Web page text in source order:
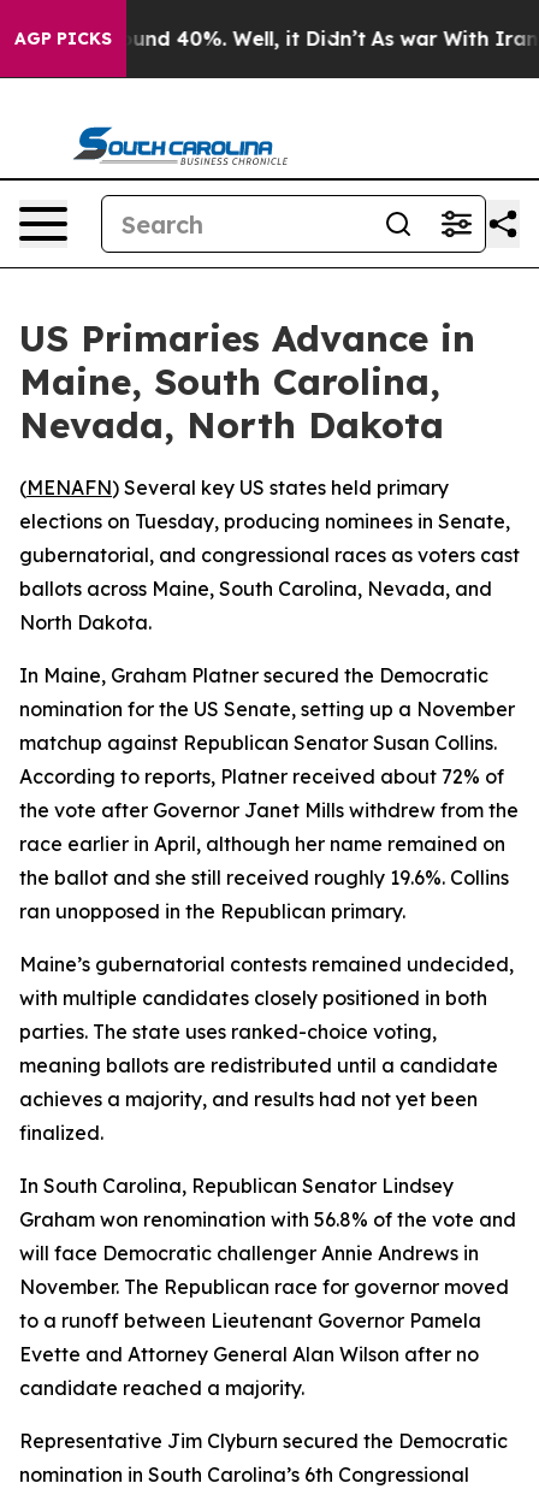
AGP PICKSAround 40%. Well, it Didn’t As war With Iran
US Primaries Advance in
Maine, South Carolina,
Nevada, North Dakota
(MENAFN) Several key US states held primary
elections on Tuesday, producing nominees in Senate,
gubernatorial, and congressional races as voters cast
ballots across Maine, South Carolina, Nevada, and
North Dakota.
In Maine, Graham Platner secured the Democratic
nomination for the US Senate, setting up a November
matchup against Republican Senator Susan Collins.
According to reports, Platner received about 72% of
the vote after Governor Janet Mills withdrew from the
race earlier in April, although her name remained on
the ballot and she still received roughly 19.6%. Collins
ran unopposed in the Republican primary.
Maine’s gubernatorial contests remained undecided,
with multiple candidates closely positioned in both
parties. The state uses ranked-choice voting,
meaning ballots are redistributed until a candidate
achieves a majority, and results had not yet been
finalized.
In South Carolina, Republican Senator Lindsey
Graham won renomination with 56.8% of the vote and
will face Democratic challenger Annie Andrews in
November. The Republican race for governor moved
to a runoff between Lieutenant Governor Pamela
Evette and Attorney General Alan Wilson after no
candidate reached a majority.
Representative Jim Clyburn secured the Democratic
nomination in South Carolina’s 6th Congressional